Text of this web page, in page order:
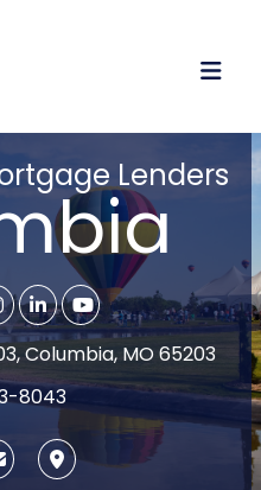
Lenders
Columbia, MO 65203
8043